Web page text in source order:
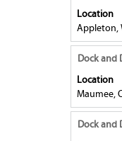
the
job
the
full
contents
the
job
Location
Appleton,
with
space
bar
to
the
full
contents
Title
Dock and
Location
Maumee,
Select
with
space
bar
to
Title
Dock and
Select